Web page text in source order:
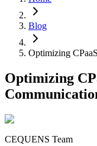
Blog
Optimizing
Optimizing
CEQUENS Team